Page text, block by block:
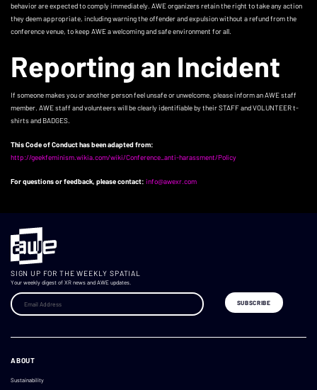
behavior are expected to comply immediately. AWE organizers retain the right to take any action
they deem appropriate, including warning the offender and expulsion without a refund from the
conference venue, to keep AWE a welcoming and safe environment for all.
Reporting an Incident
If someone makes you or another person feel unsafe or unwelcome, please inform an AWE staff
member. AWE staff and volunteers will be clearly identifiable by their STAFF and VOLUNTEER t-
shirts and BADGES.
This Code of Conduct has been adapted from:
http://geekfeminism.wikia.com/wiki/Conference_anti-harassment/Policy
For questions or feedback, please contact: info@awexr.com
SIGN UP FOR THE WEEKLY SPATIAL
Your weekly digest of XR news and AWE updates.
ABOUT
Sustainability